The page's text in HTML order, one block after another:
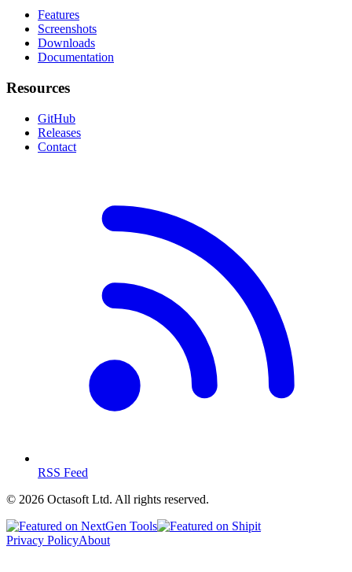
Features
Screenshots
Downloads
Documentation
Resources
GitHub
Releases
Contact
RSS Feed
© 2026 Octasoft Ltd. All rights reserved.
Privacy PolicyAbout